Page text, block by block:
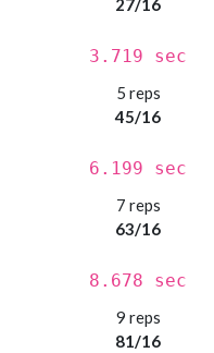
27/16
3.719 sec
5 reps
45/16
6.199 sec
7 reps
63/16
8.678 sec
9 reps
81/16